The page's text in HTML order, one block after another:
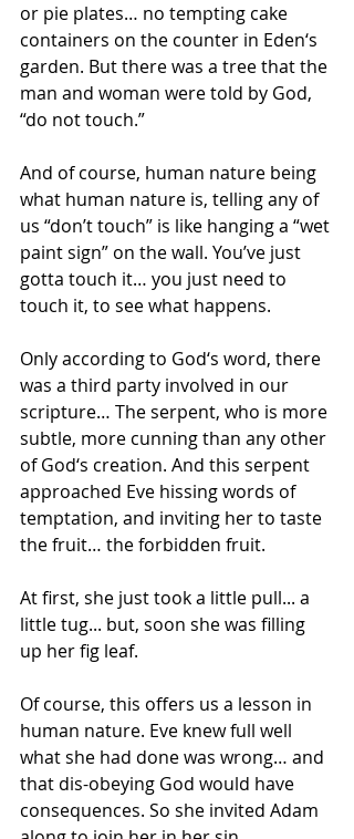
or pie plates… no tempting cake
containers on the counter in Eden‘s
garden. But there was a tree that the
man and woman were told by God,
“do not touch.”
And of course, human nature being
what human nature is, telling any of
us “don’t touch” is like hanging a “wet
paint sign” on the wall. You’ve just
gotta touch it… you just need to
touch it, to see what happens.
Only according to God‘s word, there
was a third party involved in our
scripture… The serpent, who is more
subtle, more cunning than any other
of God‘s creation. And this serpent
approached Eve hissing words of
temptation, and inviting her to taste
the fruit… the forbidden fruit.
At first, she just took a little pull... a
little tug... but, soon she was filling
up her fig leaf.
Of course, this offers us a lesson in
human nature. Eve knew full well
what she had done was wrong… and
that dis-obeying God would have
consequences. So she invited Adam